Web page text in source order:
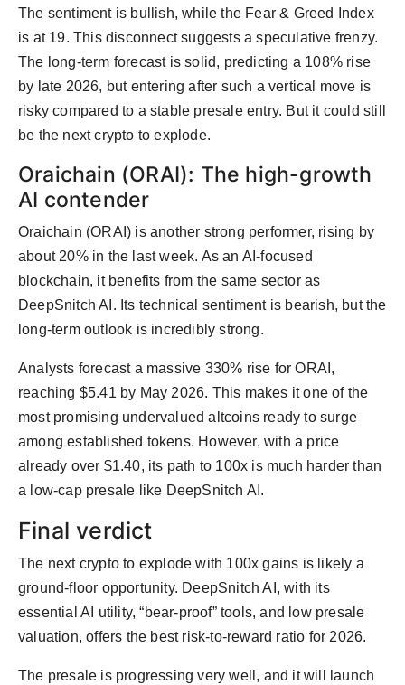
The sentiment is bullish, while the Fear & Greed Index
is at 19. This disconnect suggests a speculative frenzy.
The long-term forecast is solid, predicting a 108% rise
by late 2026, but entering after such a vertical move is
risky compared to a stable presale entry. But it could still
be the next crypto to explode.
Oraichain (ORAI): The high-growth
AI contender
Oraichain (ORAI) is another strong performer, rising by
about 20% in the last week. As an AI-focused
blockchain, it benefits from the same sector as
DeepSnitch AI. Its technical sentiment is bearish, but the
long-term outlook is incredibly strong.
Analysts forecast a massive 330% rise for ORAI,
reaching $5.41 by May 2026. This makes it one of the
most promising undervalued altcoins ready to surge
among established tokens. However, with a price
already over $1.40, its path to 100x is much harder than
a low-cap presale like DeepSnitch AI.
Final verdict
The next crypto to explode with 100x gains is likely a
ground-floor opportunity. DeepSnitch AI, with its
essential AI utility, “bear-proof” tools, and low presale
valuation, offers the best risk-to-reward ratio for 2026.
The presale is progressing very well, and it will launch